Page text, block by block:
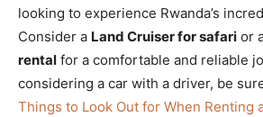
looking to experience Rwanda’s
Consider a Land Cruiser for safari or
rental for a comfortable and reliable
considering a car with a driver, be
Things to Look Out for When Renting